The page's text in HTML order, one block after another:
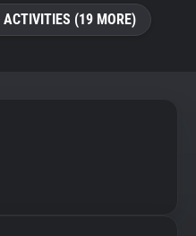
ACTIVITIES (19 MORE)